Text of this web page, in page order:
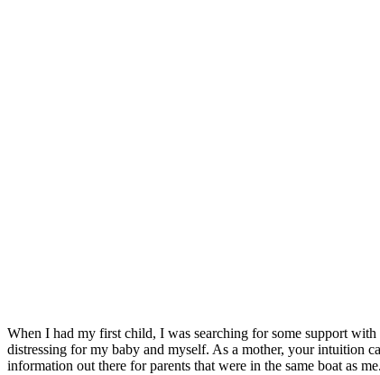
When I had my first child, I was searching for some support
distressing for my baby and myself. As a mother, your intuition
information out there for parents that were in the same boat as me.